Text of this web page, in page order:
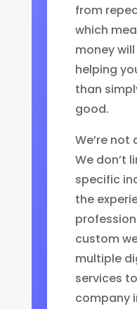
from
which
money
helping
than
good.
We’re
We don’t
specific
the
custom
multiple
services
company